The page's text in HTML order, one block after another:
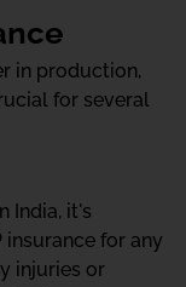
in production,
for several
India, it's
for any
injuries or